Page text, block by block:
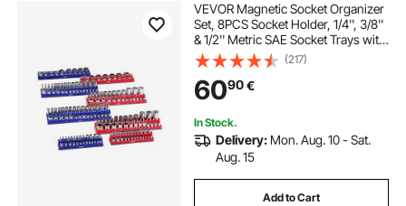
VEVOR Magnetic Socket Organizer
Set, 8PCS Socket Holder, 1/4'', 3/8''
& 1/2'' Metric SAE Socket Trays with
Clear Labels, Hold up to 199PCS
Standard & Deep Sockets, Blaue &
Red (Sockets Not Included)
(217)
6090€
In Stock.
Delivery: Mon. Aug. 10 - Sat.
Aug. 15
Add to Cart